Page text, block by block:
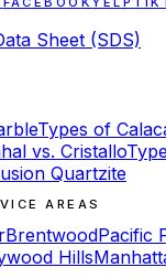
Sheet (SDS)
Types of
vs. Cristallo
Quartzite
AREAS
BrentwoodPacific
Hills